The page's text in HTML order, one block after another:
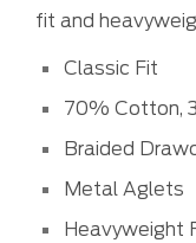
fit and
Classic Fit
70% Cotton,
Braided
Metal Aglets
Heavyweight